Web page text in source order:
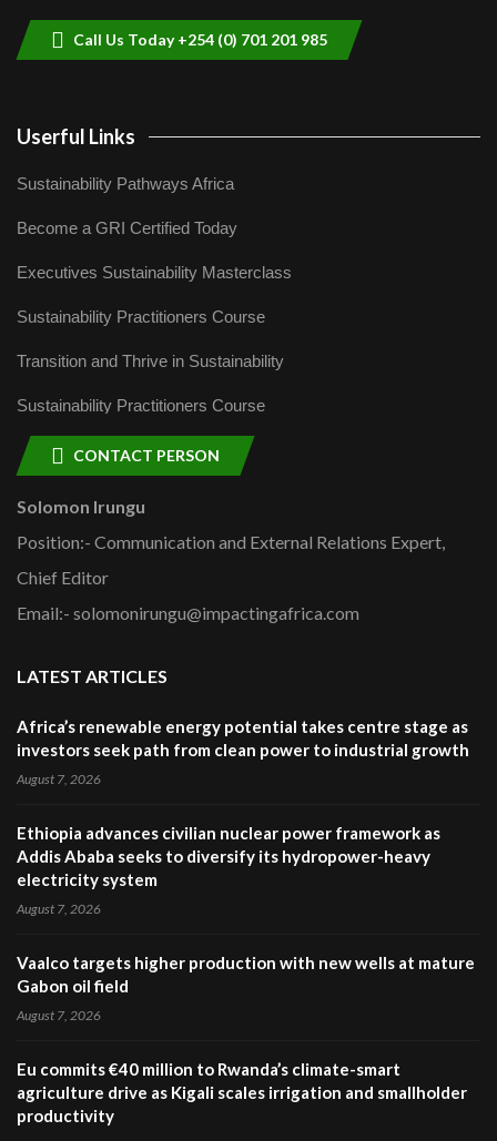
Call Us Today +254 (0) 701 201 985
Userful Links
Sustainability Pathways Africa
Become a GRI Certified Today
Executives Sustainability Masterclass
Sustainability Practitioners Course
Transition and Thrive in Sustainability
Sustainability Practitioners Course
CONTACT PERSON
Solomon Irungu
Position:- Communication and External Relations Expert,
Chief Editor
Email:- solomonirungu@impactingafrica.com
LATEST ARTICLES
Africa’s renewable energy potential takes centre stage as
investors seek path from clean power to industrial growth
August 7, 2026
Ethiopia advances civilian nuclear power framework as
Addis Ababa seeks to diversify its hydropower-heavy
electricity system
August 7, 2026
Vaalco targets higher production with new wells at mature
Gabon oil field
August 7, 2026
Eu commits €40 million to Rwanda’s climate-smart
agriculture drive as Kigali scales irrigation and smallholder
productivity